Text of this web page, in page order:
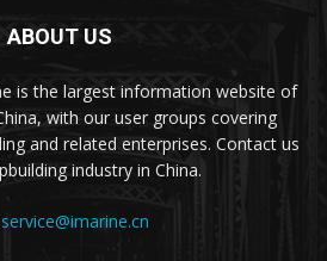
ABOUT US
is the largest information website of
with our user groups covering
and related enterprises. Contact us
industry in China.
service@imarine.cn